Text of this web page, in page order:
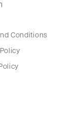
Conditions